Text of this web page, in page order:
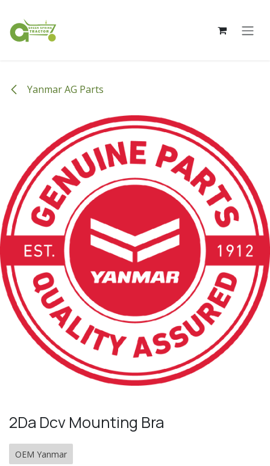
Yanmar AG Parts
2Da Dcv Mounting Bra
OEM Yanmar